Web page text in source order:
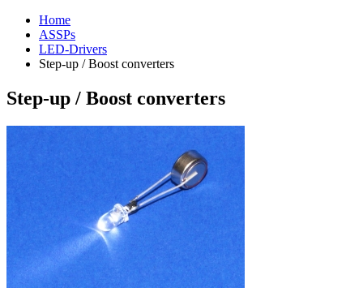
Home
ASSPs
LED-Drivers
Step-up / Boost converters
Step-up / Boost converters